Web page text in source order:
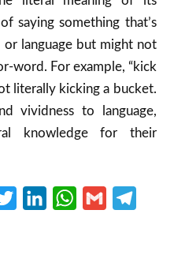
saying something that’s
language but might not
word. For example, “kick
literally kicking a bucket.
vividness to language,
knowledge for their
TwitterLinkedInWhatsApp
Gmail